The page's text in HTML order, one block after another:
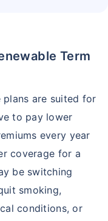
plans are suited for
to pay lower
every year
coverage for a
be switching
smoking,
conditions, or